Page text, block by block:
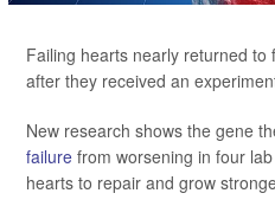
Failing hearts nearly returned
after they received an
New research shows the gene
failure from worsening in four
hearts to repair and grow